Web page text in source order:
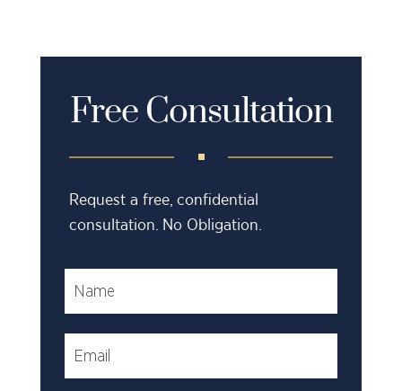
Free Consultation
Request a free, confidential
consultation. No Obligation.